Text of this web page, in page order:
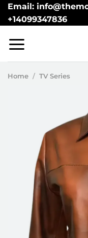
Skip
to
Email:
+14099347836
Home / TV Series